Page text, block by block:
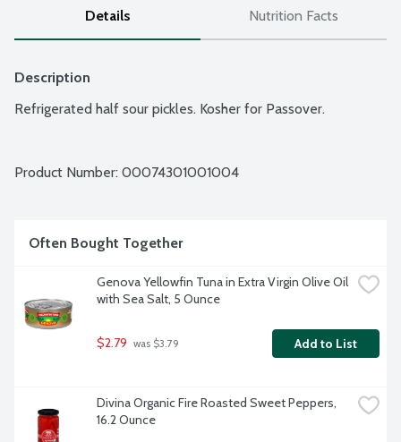
Details Nutrition Facts
Description
Refrigerated half sour pickles. Kosher for Passover.
Product Number: 00074301001004
Often Bought Together
Genova Yellowfin Tuna in Extra Virgin Olive Oil
with Sea Salt, 5 Ounce
$2.79 was $3.79 Add to List
Divina Organic Fire Roasted Sweet Peppers,
16.2 Ounce